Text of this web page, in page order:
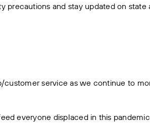
and stay updated on state
service as we continue to
everyone displaced in this